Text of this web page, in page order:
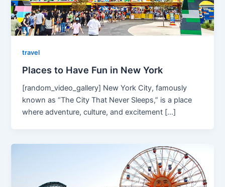
travel
Places to Have Fun in New York
[random_video_gallery] New York City, famously
known as “The City That Never Sleeps,” is a place
where adventure, culture, and excitement […]